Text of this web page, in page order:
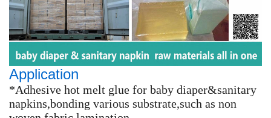
Application
*Adhesive hot melt glue for baby diaper&sanitary
napkins,bonding various substrate,such as non